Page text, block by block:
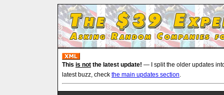
This is not the latest update! — I split the older updates
latest buzz, check the main updates section.